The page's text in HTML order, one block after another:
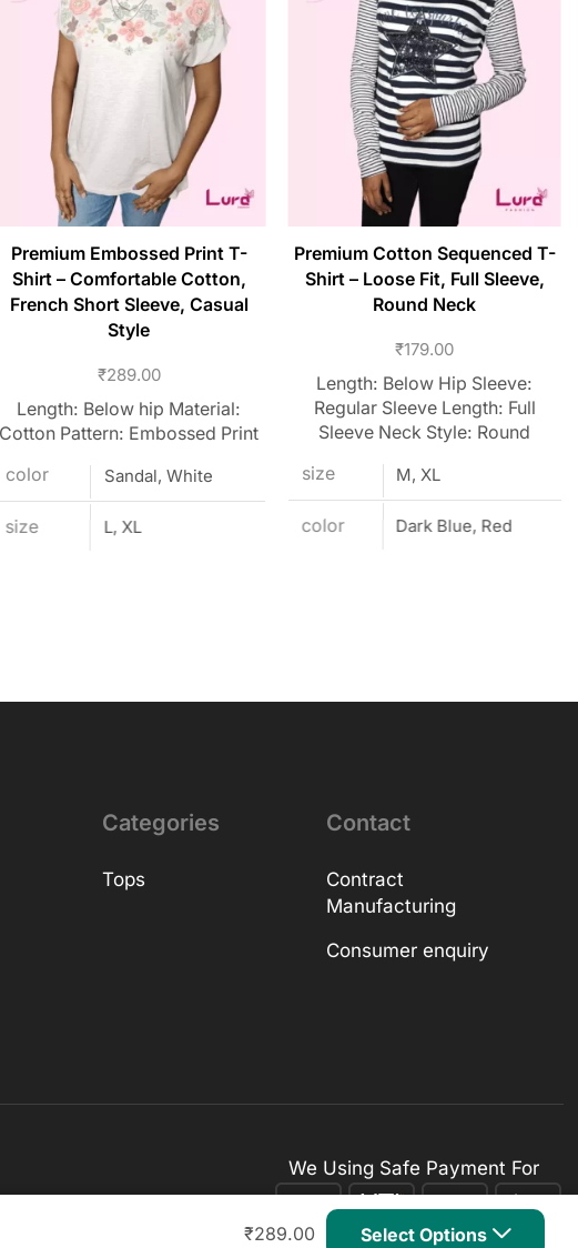
Premium Embossed Print T-
Shirt – Comfortable Cotton,
French Short Sleeve, Casual
Style
₹289.00
Length: Below hip Material:
Cotton Pattern: Embossed Print
color
Sandal, White
size L, XL
Premium Cotton Sequenced T-
Shirt – Loose Fit, Full Sleeve,
Round Neck
₹179.00
Length: Below Hip Sleeve:
Regular Sleeve Length: Full
Sleeve Neck Style: Round
size
M, XL
color Dark Blue, Red
₹289.00 Select Options
Categories
Tops
Contact
Contract
Manufacturing
Consumer enquiry
We Using Safe Payment For